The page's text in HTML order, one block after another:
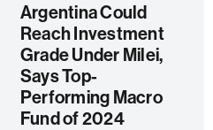
Argentina Could
Reach Investment
Grade Under Milei,
Says Top-
Performing Macro
Fund of 2024